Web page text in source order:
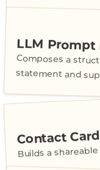
LLM Prompt
Composes a
statement and
Contact
Builds a